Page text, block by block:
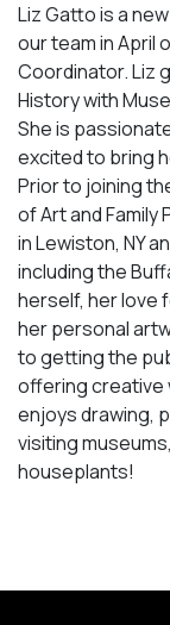
Liz Gatto is a
our team in April
Coordinator. Liz
History with
She is
excited to bring
Prior to joining
of Art and
in Lewiston, NY
including the
herself, her love
her personal
to getting the
offering creative
enjoys drawing,
visiting
houseplants!